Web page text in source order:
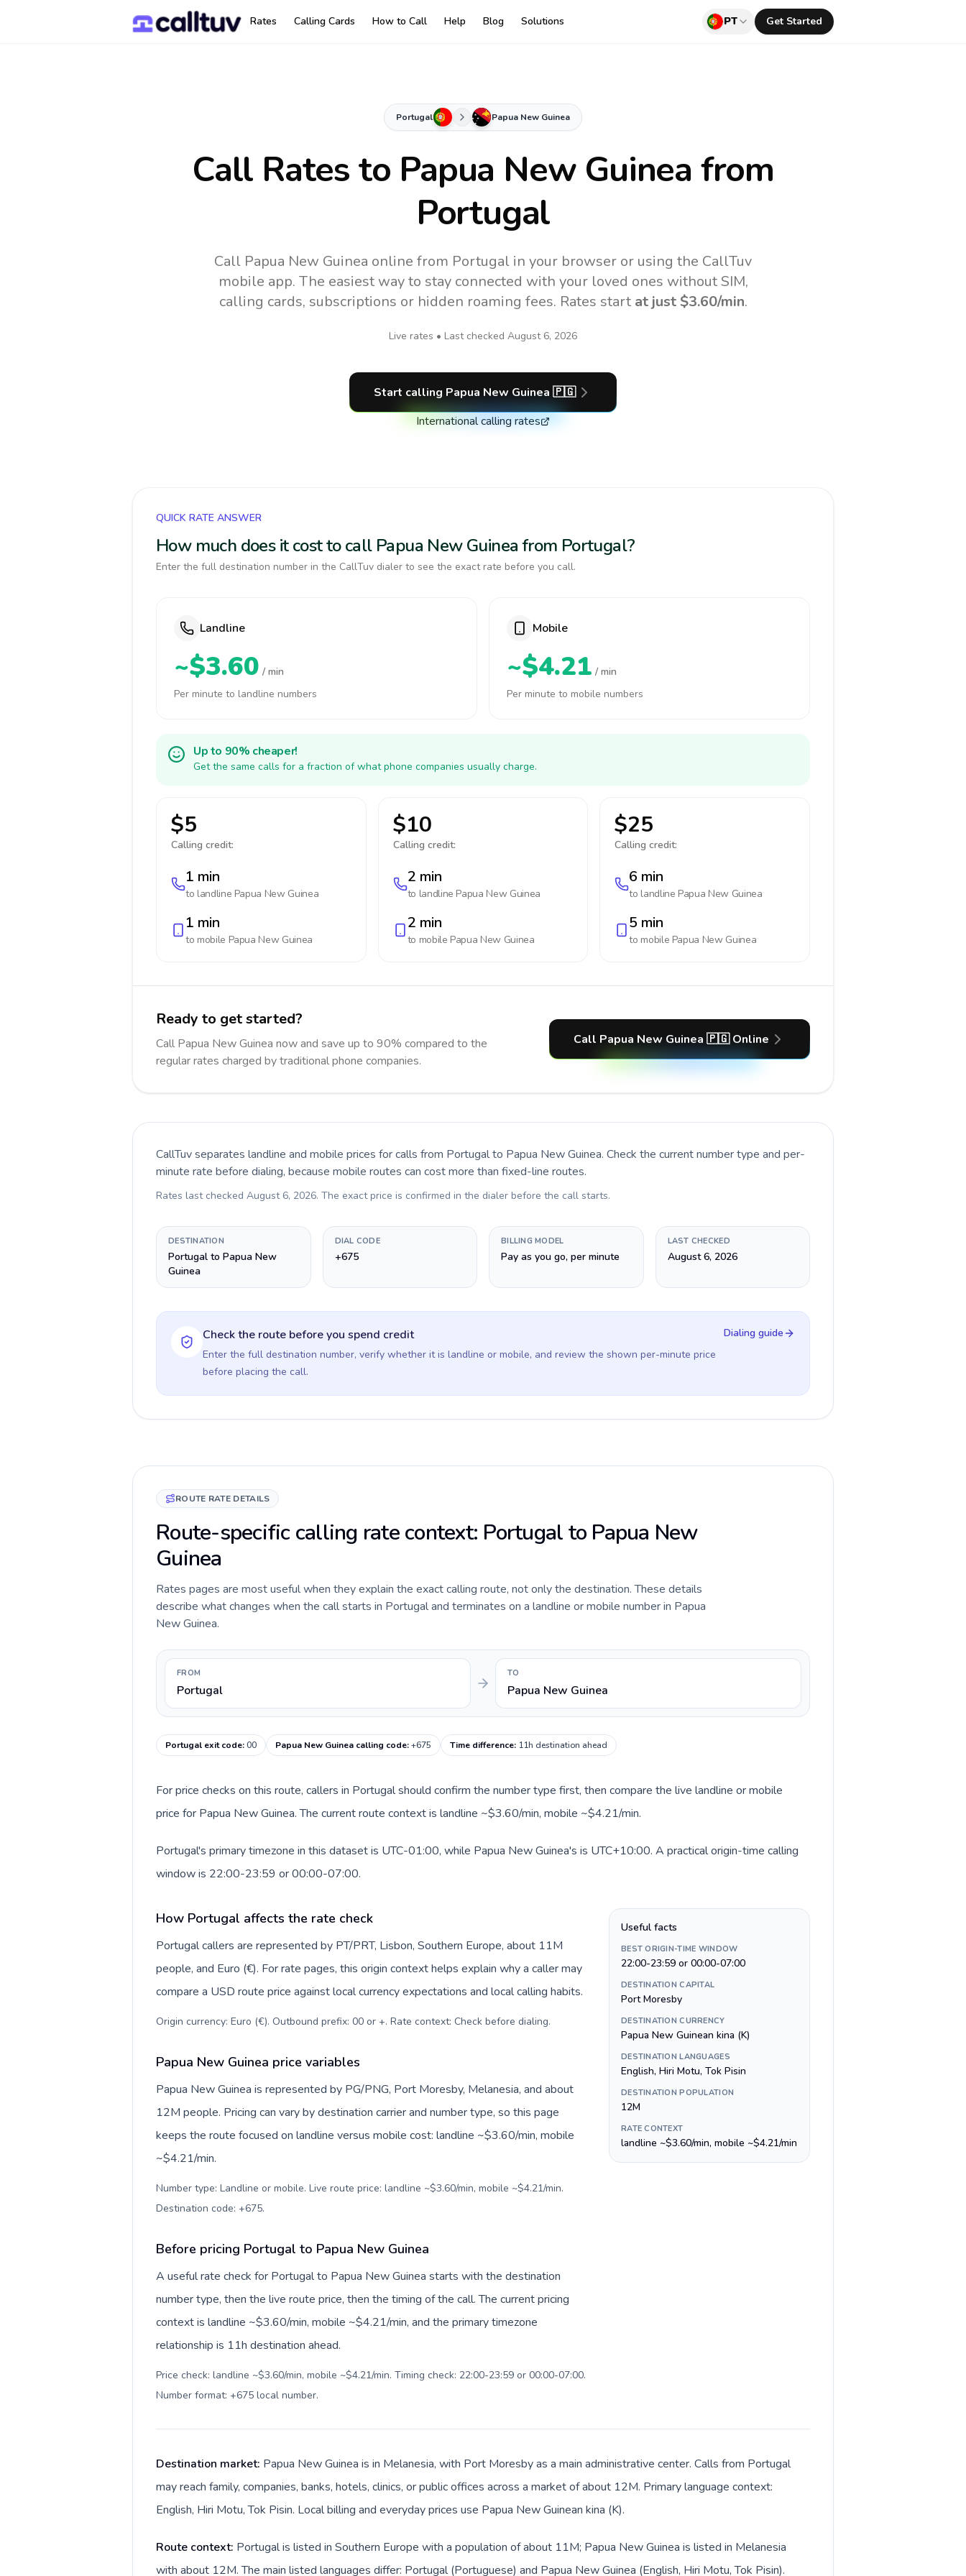
Rates Calling Cards How to Call Help Blog Solutions PT Get Started
Portugal Papua New Guinea
Call Rates to Papua New Guinea from
Portugal
Call Papua New Guinea online from Portugal in your browser or using the CallTuv
mobile app. The easiest way to stay connected with your loved ones without SIM,
calling cards, subscriptions or hidden roaming fees. Rates start at just $3.60/min.
Live rates • Last checked August 6, 2026
Start calling Papua New Guinea 🇵🇬
International calling rates
QUICK RATE ANSWER
How much does it cost to call Papua New Guinea from Portugal?
Enter the full destination number in the CallTuv dialer to see the exact rate before you call.
Landline
~$3.60 / min
Per minute to landline numbers
Mobile
~$4.21 / min
Per minute to mobile numbers
Up to 90% cheaper!
Get the same calls for a fraction of what phone companies usually charge.
$5
Calling credit:
1 min
to landline Papua New Guinea
1 min
to mobile Papua New Guinea
$10
Calling credit:
2 min
to landline Papua New Guinea
2 min
to mobile Papua New Guinea
$25
Calling credit:
6 min
to landline Papua New Guinea
5 min
to mobile Papua New Guinea
Ready to get started?
Call Papua New Guinea now and save up to 90% compared to the
regular rates charged by traditional phone companies.
Call Papua New Guinea 🇵🇬 Online
CallTuv separates landline and mobile prices for calls from Portugal to Papua New Guinea. Check the current number type and per-
minute rate before dialing, because mobile routes can cost more than fixed-line routes.
Rates last checked August 6, 2026. The exact price is confirmed in the dialer before the call starts.
DESTINATION
Portugal to Papua New
Guinea
DIAL CODE
+675
BILLING MODEL
Pay as you go, per minute
LAST CHECKED
August 6, 2026
Check the route before you spend credit
Enter the full destination number, verify whether it is landline or mobile, and review the shown per-minute price
before placing the call.
Dialing guide
ROUTE RATE DETAILS
Route-specific calling rate context: Portugal to Papua New
Guinea
Rates pages are most useful when they explain the exact calling route, not only the destination. These details
describe what changes when the call starts in Portugal and terminates on a landline or mobile number in Papua
New Guinea.
FROM
Portugal
TO
Papua New Guinea
Portugal exit code:00 Papua New Guinea calling code:+675 Time difference: 11h destination ahead
For price checks on this route, callers in Portugal should confirm the number type first, then compare the live landline or mobile
price for Papua New Guinea. The current route context is landline ~$3.60/min, mobile ~$4.21/min.
Portugal's primary timezone in this dataset is UTC-01:00, while Papua New Guinea's is UTC+10:00. A practical origin-time calling
window is 22:00-23:59 or 00:00-07:00.
How Portugal affects the rate check
Portugal callers are represented by PT/PRT, Lisbon, Southern Europe, about 11M
people, and Euro (€). For rate pages, this origin context helps explain why a caller may
compare a USD route price against local currency expectations and local calling habits.
Origin currency: Euro (€). Outbound prefix: 00 or +. Rate context: Check before dialing.
Papua New Guinea price variables
Papua New Guinea is represented by PG/PNG, Port Moresby, Melanesia, and about
12M people. Pricing can vary by destination carrier and number type, so this page
keeps the route focused on landline versus mobile cost: landline ~$3.60/min, mobile
~$4.21/min.
Number type: Landline or mobile. Live route price: landline ~$3.60/min, mobile ~$4.21/min.
Destination code: +675.
Before pricing Portugal to Papua New Guinea
A useful rate check for Portugal to Papua New Guinea starts with the destination
number type, then the live route price, then the timing of the call. The current pricing
context is landline ~$3.60/min, mobile ~$4.21/min, and the primary timezone
relationship is 11h destination ahead.
Price check: landline ~$3.60/min, mobile ~$4.21/min. Timing check: 22:00-23:59 or 00:00-07:00.
Number format: +675 local number.
Useful facts
BEST ORIGIN-TIME WINDOW
22:00-23:59 or 00:00-07:00
DESTINATION CAPITAL
Port Moresby
DESTINATION CURRENCY
Papua New Guinean kina (K)
DESTINATION LANGUAGES
English, Hiri Motu, Tok Pisin
DESTINATION POPULATION
12M
RATE CONTEXT
landline ~$3.60/min, mobile ~$4.21/min
Destination market: Papua New Guinea is in Melanesia, with Port Moresby as a main administrative center. Calls from Portugal
may reach family, companies, banks, hotels, clinics, or public offices across a market of about 12M. Primary language context:
English, Hiri Motu, Tok Pisin. Local billing and everyday prices use Papua New Guinean kina (K).
Route context: Portugal is listed in Southern Europe with a population of about 11M; Papua New Guinea is listed in Melanesia
with about 12M. The main listed languages differ: Portugal (Portuguese) and Papua New Guinea (English, Hiri Motu, Tok Pisin).